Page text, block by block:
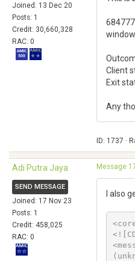
Joined: 13 Dec 20
Posts: 1
Credit: 30,660,328
RAC: 0
Client
Exit
Any
ID: 1737 ·
Adi Putra Jaya
SEND MESSAGE
Joined: 17 Nov 23
Posts: 1
Credit: 458,025
RAC: 0
Message
I also